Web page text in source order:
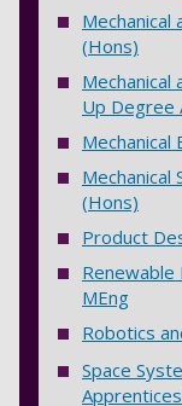
Mechanical
(Hons)
Mechanical
Up Degree
Mechanical
Mechanical
(Hons)
Product
Renewable
MEng
Robotics
Space